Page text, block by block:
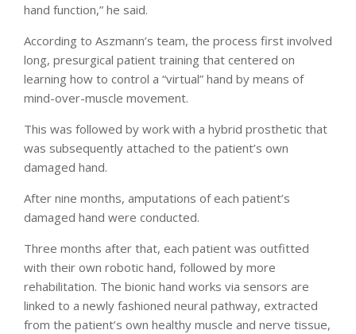
hand function,” he said.
According to Aszmann’s team, the process first involved
long, presurgical patient training that centered on
learning how to control a “virtual” hand by means of
mind-over-muscle movement.
This was followed by work with a hybrid prosthetic that
was subsequently attached to the patient’s own
damaged hand.
After nine months, amputations of each patient’s
damaged hand were conducted.
Three months after that, each patient was outfitted
with their own robotic hand, followed by more
rehabilitation. The bionic hand works via sensors are
linked to a newly fashioned neural pathway, extracted
from the patient’s own healthy muscle and nerve tissue,